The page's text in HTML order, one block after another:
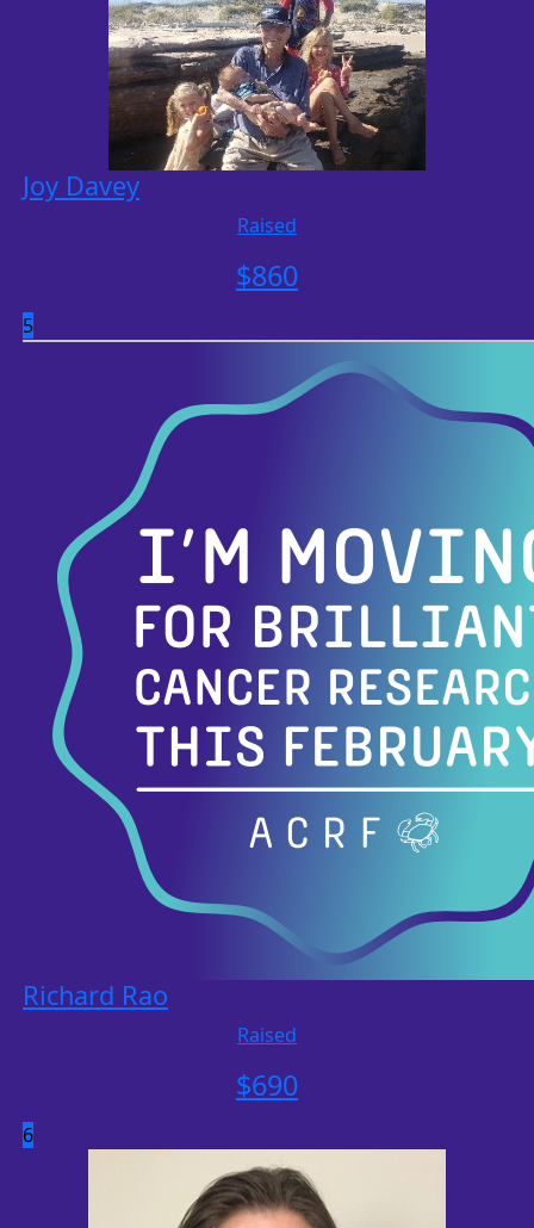
Joy Davey
Raised
$860
5
Richard Rao
Raised
$690
6